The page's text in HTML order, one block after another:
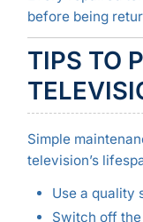
before being
TIPS TO
Simple
television’s
Use a quality
Switch off